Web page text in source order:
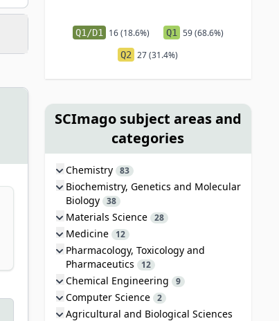
Q1/D1 16 (18.6%) Q1 59 (68.6%)
Q2 27 (31.4%)
SCImago subject areas and
categories
Chemistry 83
Biochemistry, Genetics and Molecular
Biology 38
Materials Science 28
Medicine 12
Pharmacology, Toxicology and
Pharmaceutics
12
Chemical Engineering 9
Computer Science 2
Agricultural and Biological Sciences